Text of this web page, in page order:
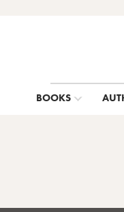
BOOKS